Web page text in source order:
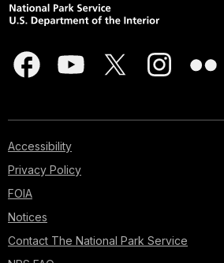
Accessibility
Privacy Policy
FOIA
Notices
Contact The National Park Service